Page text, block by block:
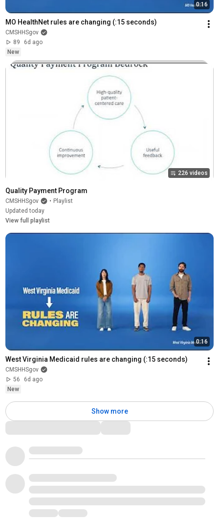
0:16
MO HealthNet rules are changing (:15 seconds)
CMSHHSgov
89
6d ago
New
226 videos
Quality Payment Program
CMSHHSgov • Playlist
Updated today
View full playlist
0:16
West Virginia Medicaid rules are changing (:15 seconds)
CMSHHSgov
56
6d ago
New
Show more